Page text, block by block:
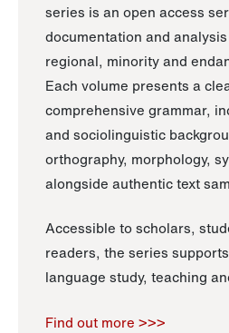
series is an open access
documentation and
regional, minority and
Each volume presents a
comprehensive grammar,
and sociolinguistic
orthography, morphology,
alongside authentic text
Accessible to scholars,
readers, the series
language study, teaching
Find out more >>>